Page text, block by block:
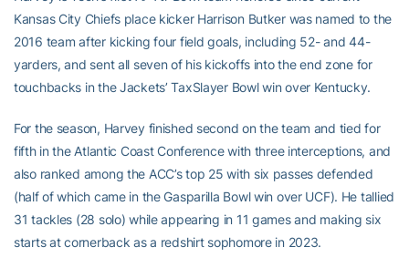
Kansas City Chiefs place kicker Harrison Butker was named to the
2016 team after kicking four field goals, including 52- and 44-
yarders, and sent all seven of his kickoffs into the end zone for
touchbacks in the Jackets’ TaxSlayer Bowl win over Kentucky.
For the season, Harvey finished second on the team and tied for
fifth in the Atlantic Coast Conference with three interceptions, and
also ranked among the ACC’s top 25 with six passes defended
(half of which came in the Gasparilla Bowl win over UCF). He tallied
31 tackles (28 solo) while appearing in 11 games and making six
starts at cornerback as a redshirt sophomore in 2023.